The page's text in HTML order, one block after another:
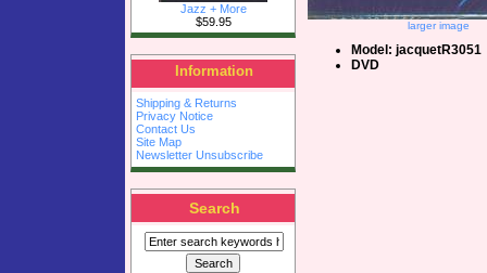
Jazz + More
$59.95
Information
Shipping & Returns
Privacy Notice
Contact Us
Site Map
Newsletter Unsubscribe
Search
larger image
Model: jacquetR3051
DVD